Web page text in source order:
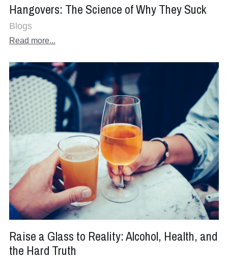
Hangovers: The Science of Why They Suck
Blogs
Read more...
Raise a Glass to Reality: Alcohol, Health, and
the Hard Truth